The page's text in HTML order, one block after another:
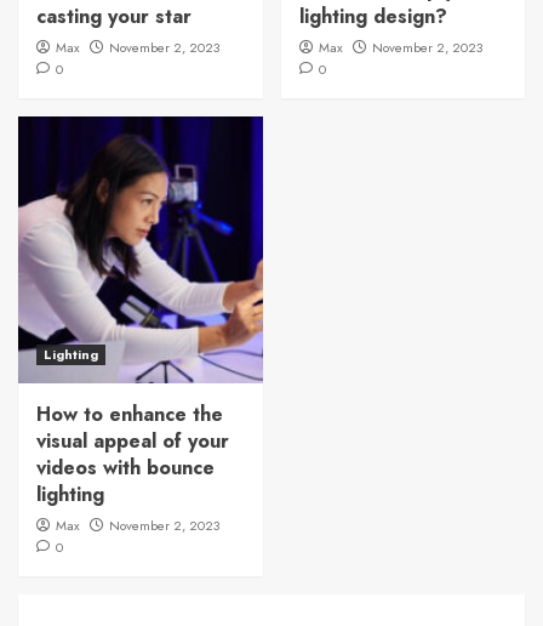
casting your star
Max
November 2, 2023
0
lighting design?
Max
November 2, 2023
0
Lighting
How to enhance the
visual appeal of your
videos with bounce
lighting
Max
November 2, 2023
0